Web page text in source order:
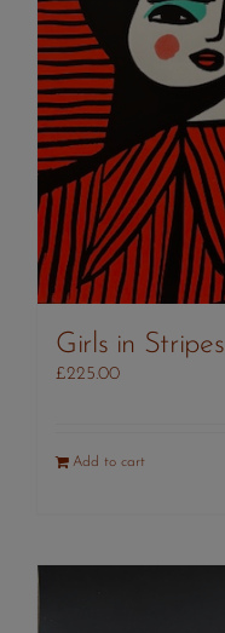
Girls in Stripes
£225.00
Add to cart